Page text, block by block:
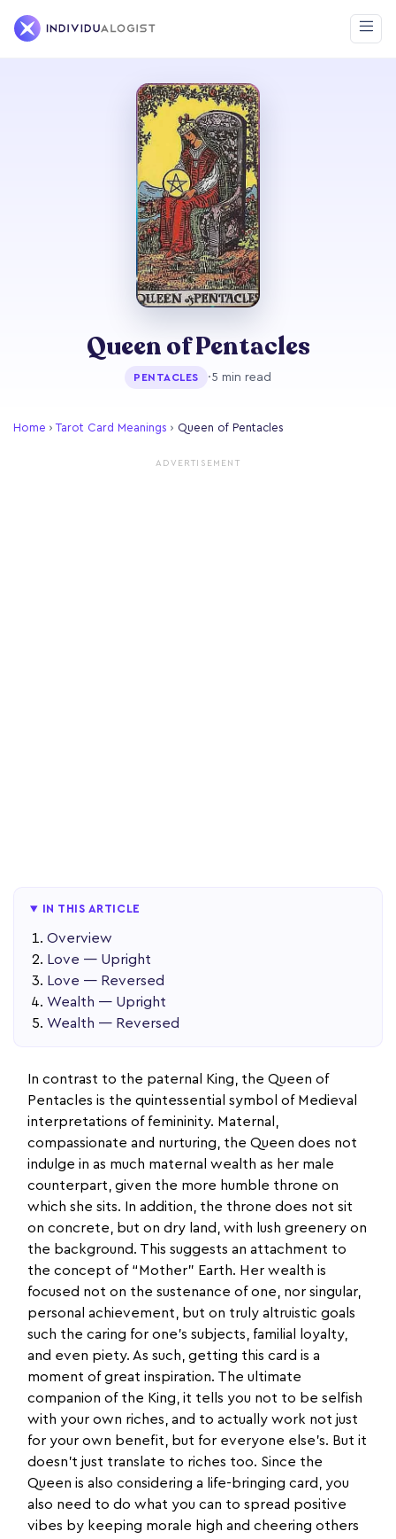
Queen of Pentacles
PENTACLES ·5 min read
Home › Tarot Card Meanings › Queen of Pentacles
ADVERTISEMENT
IN THIS ARTICLE
Overview
Love — Upright
Love — Reversed
Wealth — Upright
Wealth — Reversed
In contrast to the paternal King, the Queen of
Pentacles is the quintessential symbol of Medieval
interpretations of femininity. Maternal,
compassionate and nurturing, the Queen does not
indulge in as much maternal wealth as her male
counterpart, given the more humble throne on
which she sits. In addition, the throne does not sit
on concrete, but on dry land, with lush greenery on
the background. This suggests an attachment to
the concept of “Mother” Earth. Her wealth is
focused not on the sustenance of one, nor singular,
personal achievement, but on truly altruistic goals
such the caring for one’s subjects, familial loyalty,
and even piety. As such, getting this card is a
moment of great inspiration. The ultimate
companion of the King, it tells you not to be selfish
with your own riches, and to actually work not just
for your own benefit, but for everyone else’s. But it
doesn’t just translate to riches too. Since the
Queen is also considering a life-bringing card, you
also need to do what you can to spread positive
vibes by keeping morale high and cheering others